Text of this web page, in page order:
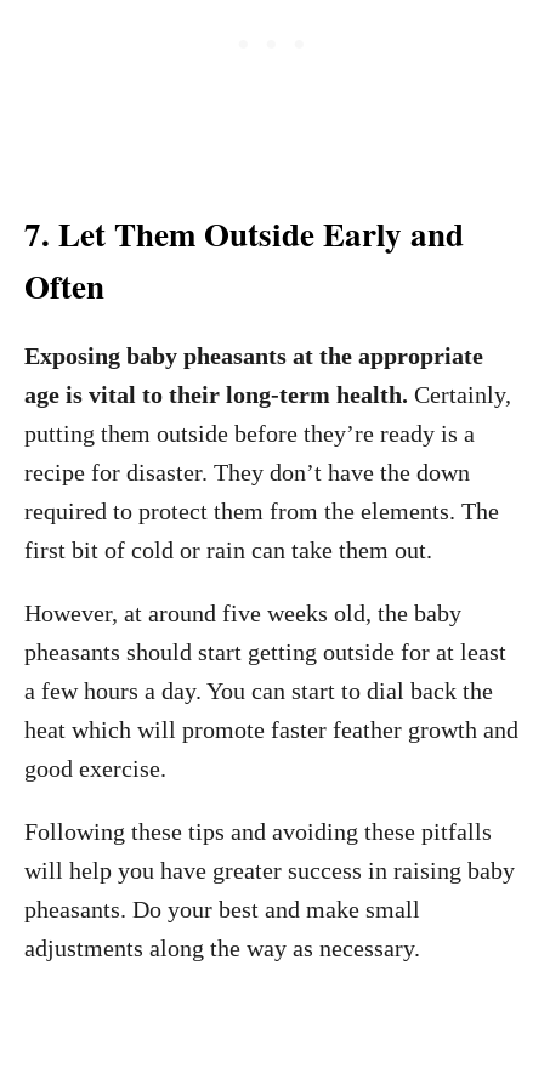
7. Let Them Outside Early and
Often
Exposing baby pheasants at the appropriate
age is vital to their long-term health. Certainly,
putting them outside before they’re ready is a
recipe for disaster. They don’t have the down
required to protect them from the elements. The
first bit of cold or rain can take them out.
However, at around five weeks old, the baby
pheasants should start getting outside for at least
a few hours a day. You can start to dial back the
heat which will promote faster feather growth and
good exercise.
Following these tips and avoiding these pitfalls
will help you have greater success in raising baby
pheasants. Do your best and make small
adjustments along the way as necessary.